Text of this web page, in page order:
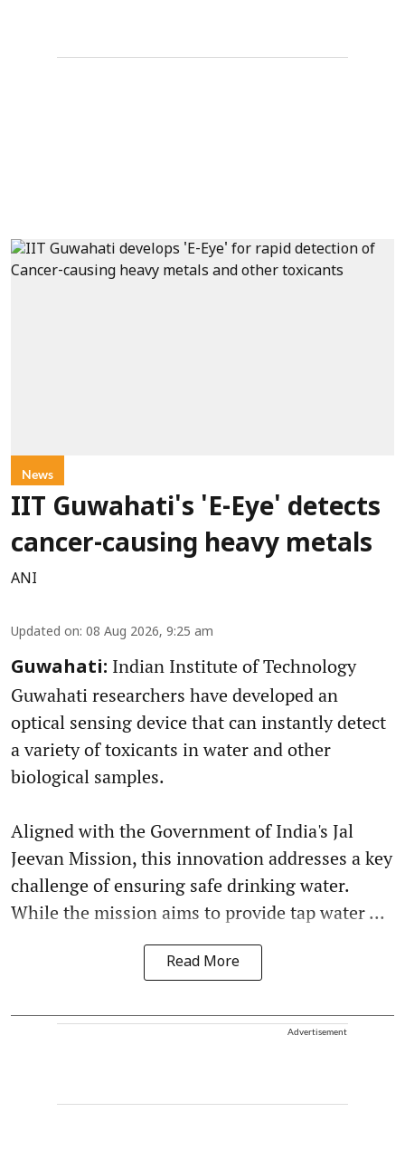
News
IIT Guwahati's 'E-Eye' detects
cancer-causing heavy metals
ANI
Updated on: 08 Aug 2026, 9:25 am
Guwahati: Indian Institute of Technology
Guwahati researchers have developed an
optical sensing device that can instantly detect
a variety of toxicants in water and other
biological samples.
Aligned with the Government of India's Jal
Jeevan Mission, this innovation addresses a key
challenge of ensuring safe drinking water.
While the mission aims to provide tap water ...
Read More
Advertisement